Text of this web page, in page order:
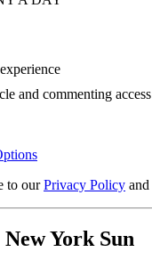
and commenting access
to our Privacy Policy and
York Sun